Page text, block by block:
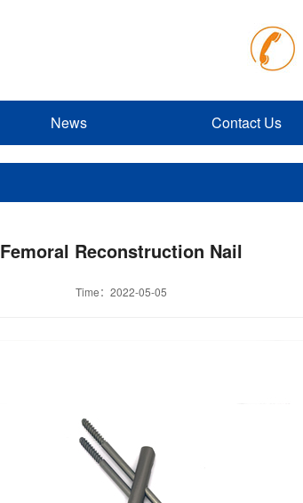
News Contact Us
Femoral Reconstruction Nail
Time：2022-05-05